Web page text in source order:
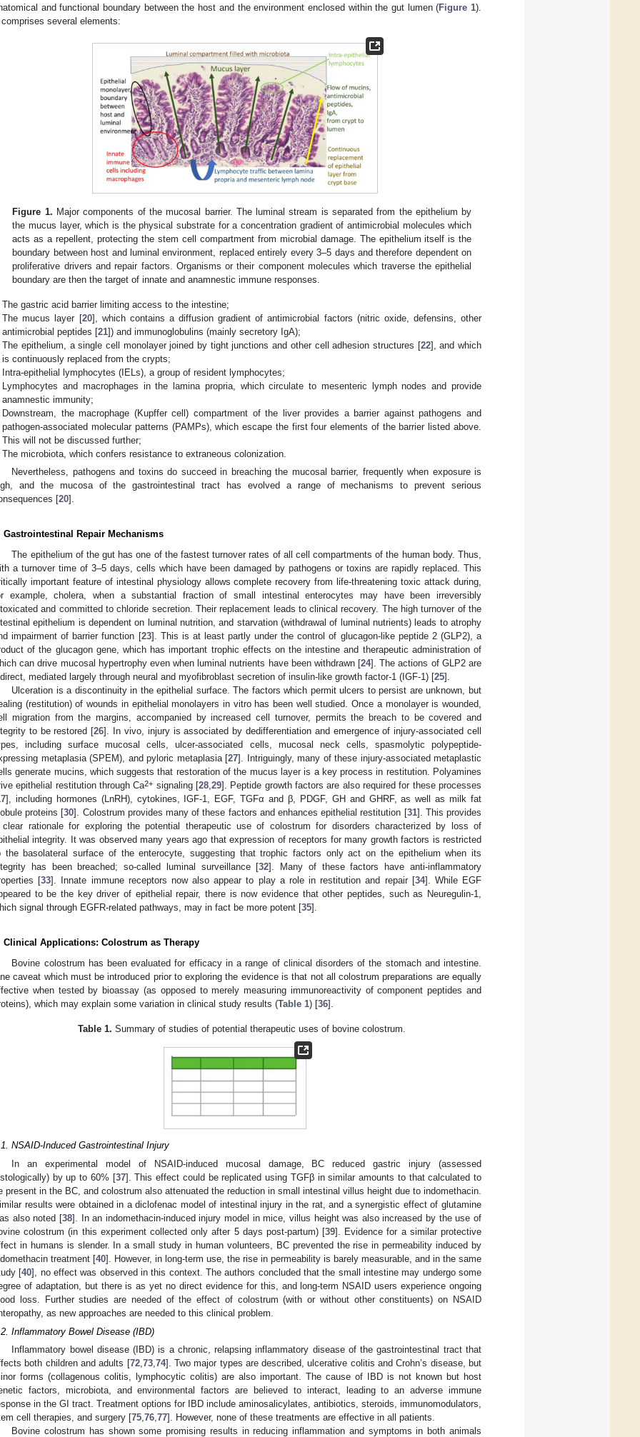
and functional boundary between the host and the environment enclosed within the gut lumen (Figure 1).
comprises several elements:
Figure 1. Major components of the mucosal barrier. The luminal stream is separated from the epithelium by
the mucus layer, which is the physical substrate for a concentration gradient of antimicrobial molecules which
acts as a repellent, protecting the stem cell compartment from microbial damage. The epithelium itself is the
boundary between host and luminal environment, replaced entirely every 3–5 days and therefore dependent on
proliferative drivers and repair factors. Organisms or their component molecules which traverse the epithelial
boundary are then the target of innate and anamnestic immune responses.
The gastric acid barrier limiting access to the intestine;
The mucus layer [20], which contains a diffusion gradient of antimicrobial factors (nitric oxide, defensins, other
antimicrobial peptides [21]) and immunoglobulins (mainly secretory IgA);
The epithelium, a single cell monolayer joined by tight junctions and other cell adhesion structures [22], and which
is continuously replaced from the crypts;
Intra-epithelial lymphocytes (IELs), a group of resident lymphocytes;
Lymphocytes and macrophages in the lamina propria, which circulate to mesenteric lymph nodes and provide
anamnestic immunity;
Downstream, the macrophage (Kupffer cell) compartment of the liver provides a barrier against pathogens and
pathogen-associated molecular patterns (PAMPs), which escape the first four elements of the barrier listed above.
This will not be discussed further;
The microbiota, which confers resistance to extraneous colonization.
Nevertheless, pathogens and toxins do succeed in breaching the mucosal barrier, frequently when exposure is
and the mucosa of the gastrointestinal tract has evolved a range of mechanisms to prevent serious
[20].
Gastrointestinal Repair Mechanisms
The epithelium of the gut has one of the fastest turnover rates of all cell compartments of the human body. Thus,
a turnover time of 3–5 days, cells which have been damaged by pathogens or toxins are rapidly replaced. This
important feature of intestinal physiology allows complete recovery from life-threatening toxic attack during,
example, cholera, when a substantial fraction of small intestinal enterocytes may have been irreversibly
and committed to chloride secretion. Their replacement leads to clinical recovery. The high turnover of the
epithelium is dependent on luminal nutrition, and starvation (withdrawal of luminal nutrients) leads to atrophy
impairment of barrier function [23]. This is at least partly under the control of glucagon-like peptide 2 (GLP2), a
of the glucagon gene, which has important trophic effects on the intestine and therapeutic administration of
can drive mucosal hypertrophy even when luminal nutrients have been withdrawn [24]. The actions of GLP2 are
mediated largely through neural and myofibroblast secretion of insulin-like growth factor-1 (IGF-1) [25].
Ulceration is a discontinuity in the epithelial surface. The factors which permit ulcers to persist are unknown, but
(restitution) of wounds in epithelial monolayers in vitro has been well studied. Once a monolayer is wounded,
migration from the margins, accompanied by increased cell turnover, permits the breach to be covered and
to be restored [26]. In vivo, injury is associated by dedifferentiation and emergence of injury-associated cell
including surface mucosal cells, ulcer-associated cells, mucosal neck cells, spasmolytic polypeptide-
metaplasia (SPEM), and pyloric metaplasia [27]. Intriguingly, many of these injury-associated metaplastic
generate mucins, which suggests that restoration of the mucus layer is a key process in restitution. Polyamines
epithelial restitution through Ca2+ signaling [28,29]. Peptide growth factors are also required for these processes
], including hormones (LnRH), cytokines, IGF-1, EGF, TGFα and β, PDGF, GH and GHRF, as well as milk fat
proteins [30]. Colostrum provides many of these factors and enhances epithelial restitution [31]. This provides
rationale for exploring the potential therapeutic use of colostrum for disorders characterized by loss of
integrity. It was observed many years ago that expression of receptors for many growth factors is restricted
the basolateral surface of the enterocyte, suggesting that trophic factors only act on the epithelium when its
has been breached; so-called luminal surveillance [32]. Many of these factors have anti-inflammatory
[33]. Innate immune receptors now also appear to play a role in restitution and repair [34]. While EGF
to be the key driver of epithelial repair, there is now evidence that other peptides, such as Neuregulin-1,
signal through EGFR-related pathways, may in fact be more potent [35].
Clinical Applications: Colostrum as Therapy
Bovine colostrum has been evaluated for efficacy in a range of clinical disorders of the stomach and intestine.
caveat which must be introduced prior to exploring the evidence is that not all colostrum preparations are equally
when tested by bioassay (as opposed to merely measuring immunoreactivity of component peptides and
which may explain some variation in clinical study results (Table 1) [36].
Table 1. Summary of studies of potential therapeutic uses of bovine colostrum.
NSAID-Induced Gastrointestinal Injury
In an experimental model of NSAID-induced mucosal damage, BC reduced gastric injury (assessed
by up to 60% [37]. This effect could be replicated using TGFβ in similar amounts to that calculated to
present in the BC, and colostrum also attenuated the reduction in small intestinal villus height due to indomethacin.
results were obtained in a diclofenac model of intestinal injury in the rat, and a synergistic effect of glutamine
also noted [38]. In an indomethacin-induced injury model in mice, villus height was also increased by the use of
colostrum (in this experiment collected only after 5 days post-partum) [39]. Evidence for a similar protective
in humans is slender. In a small study in human volunteers, BC prevented the rise in permeability induced by
treatment [40]. However, in long-term use, the rise in permeability is barely measurable, and in the same
[40], no effect was observed in this context. The authors concluded that the small intestine may undergo some
of adaptation, but there is as yet no direct evidence for this, and long-term NSAID users experience ongoing
loss. Further studies are needed of the effect of colostrum (with or without other constituents) on NSAID
as new approaches are needed to this clinical problem.
Inflammatory Bowel Disease (IBD)
Inflammatory bowel disease (IBD) is a chronic, relapsing inflammatory disease of the gastrointestinal tract that
both children and adults [72,73,74]. Two major types are described, ulcerative colitis and Crohn’s disease, but
forms (collagenous colitis, lymphocytic colitis) are also important. The cause of IBD is not known but host
factors, microbiota, and environmental factors are believed to interact, leading to an adverse immune
in the GI tract. Treatment options for IBD include aminosalicylates, antibiotics, steroids, immunomodulators,
cell therapies, and surgery [75,76,77]. However, none of these treatments are effective in all patients.
Bovine colostrum has shown some promising results in reducing inflammation and symptoms in both animals
May
May
May
May
May
May
May
May
May
May
May
May
May
May
May
May
May
May
May
Jun
Jun
Jun
Jun
Jun
Jun
Jun
Jun
Jun
Jun
Jun
Jun
Jun
Jun
Jun
Jun
Jun
Jun
Jun
Jul
Jul
Jul
Jul
Jul
Jul
Jul
Jul
Jul
Jul
Jul
Jul
Jul
Jul
Jul
Jul
Jul
Jul
Jul
Jul